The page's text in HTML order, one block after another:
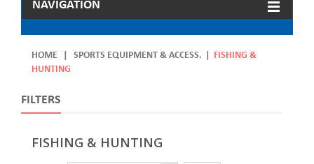
NAVIGATION
HOME SPORTS EQUIPMENT & ACCESS.
FISHING &
HUNTING
FILTERS
FISHING & HUNTING